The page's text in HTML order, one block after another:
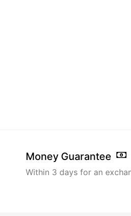
Money Guarantee
Within 3 days for an